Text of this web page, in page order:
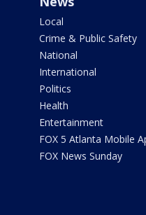
Local
Crime & Public Safety
National
International
Politics
Health
Entertainment
FOX 5 Atlanta Mobile
FOX News Sunday